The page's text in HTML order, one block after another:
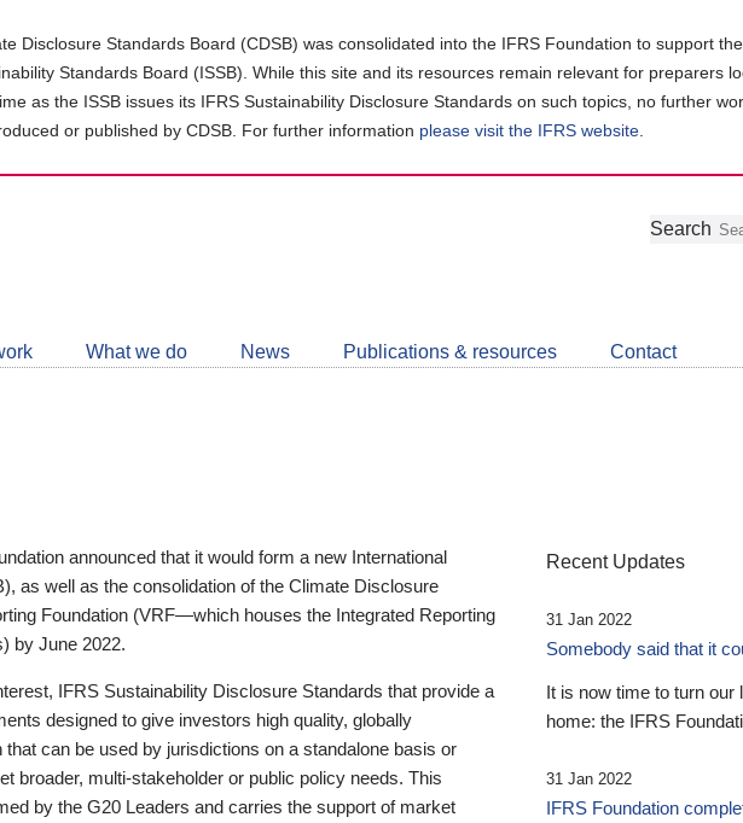
Disclosure Standards Board (CDSB) was consolidated into the IFRS Foundation to support
Standards Board (ISSB). While this site and its resources remain relevant for preparers
as the ISSB issues its IFRS Sustainability Disclosure Standards on such topics, no further
or published by CDSB. For further information please visit the IFRS website
Follow
Join
LinkedIn
Get
about
CDSB
Search
What we do News Publications & resources Contact
announced that it would form a new International
as well as the consolidation of the Climate Disclosure
Foundation (VRF—which houses the Integrated Reporting
by June 2022.
IFRS Sustainability Disclosure Standards that provide a
designed to give investors high quality, globally
can be used by jurisdictions on a standalone basis or
broader, multi-stakeholder or public policy needs. This
by the G20 Leaders and carries the support of market
Recent Updates
31 Jan 2022
Somebody said that it
It is now time to turn our
home: the IFRS
31 Jan 2022
IFRS Foundation